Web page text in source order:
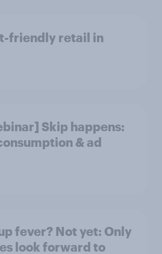
friendly retail in
Skip happens:
& ad
fever? Not yet: Only
look forward to